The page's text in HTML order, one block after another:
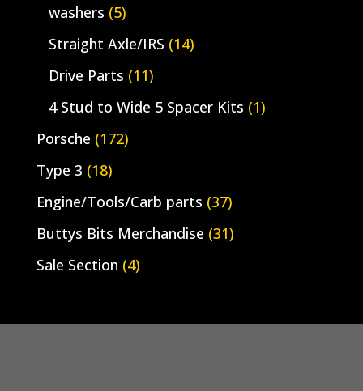
washers (5)
Straight Axle/IRS (14)
Drive Parts (11)
4 Stud to Wide 5 Spacer Kits (1)
Porsche (172)
Type 3 (18)
Engine/Tools/Carb parts (37)
Buttys Bits Merchandise (31)
Sale Section (4)